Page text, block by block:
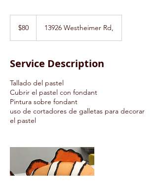
dollars
$80 13926 Westheimer Rd,
Service Description
Tallado del pastel
Cubrir el pastel con fondant
Pintura sobre fondant
uso de cortadores de galletas para decorar
el pastel